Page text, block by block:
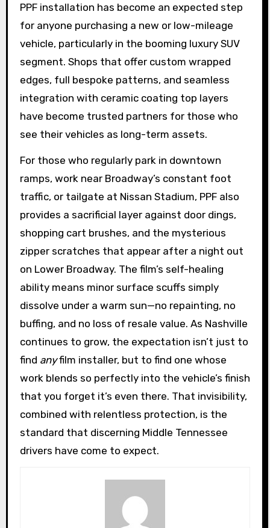
PPF installation has become an expected step
for anyone purchasing a new or low-mileage
vehicle, particularly in the booming luxury SUV
segment. Shops that offer custom wrapped
edges, full bespoke patterns, and seamless
integration with ceramic coating top layers
have become trusted partners for those who
see their vehicles as long-term assets.
For those who regularly park in downtown
ramps, work near Broadway’s constant foot
traffic, or tailgate at Nissan Stadium, PPF also
provides a sacrificial layer against door dings,
shopping cart brushes, and the mysterious
zipper scratches that appear after a night out
on Lower Broadway. The film’s self-healing
ability means minor surface scuffs simply
dissolve under a warm sun—no repainting, no
buffing, and no loss of resale value. As Nashville
continues to grow, the expectation isn’t just to
find anyfilm installer, but to find one whose
work blends so perfectly into the vehicle’s finish
that you forget it’s even there. That invisibility,
combined with relentless protection, is the
standard that discerning Middle Tennessee
drivers have come to expect.